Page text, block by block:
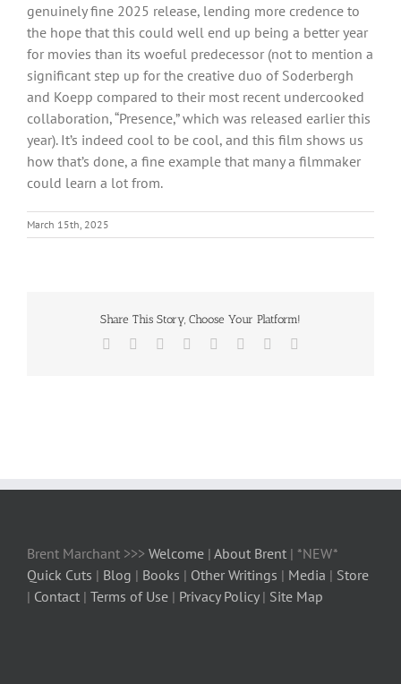
genuinely fine 2025 release, lending more credence to
the hope that this could well end up being a better year
for movies than its woeful predecessor (not to mention a
significant step up for the creative duo of Soderbergh
and Koepp compared to their most recent undercooked
collaboration, “Presence,” which was released earlier this
year). It’s indeed cool to be cool, and this film shows us
how that’s done, a fine example that many a filmmaker
could learn a lot from.
March 15th, 2025
Share This Story, Choose Your Platform!
Facebook Reddit LinkedIn
TumblrPinterest
Brent Marchant >>> Welcome | About Brent | *NEW*
Quick Cuts | Blog | Books | Other Writings | Media | Store
| Contact | Terms of Use | Privacy Policy| Site Map